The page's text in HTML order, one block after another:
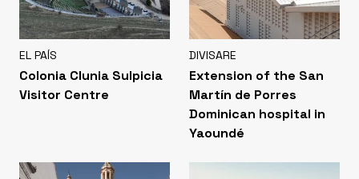
EL PAÍS
Colonia Clunia Sulpicia
Visitor Centre
DIVISARE
Extension of the San
Martín de Porres
Dominican hospital in
Yaoundé